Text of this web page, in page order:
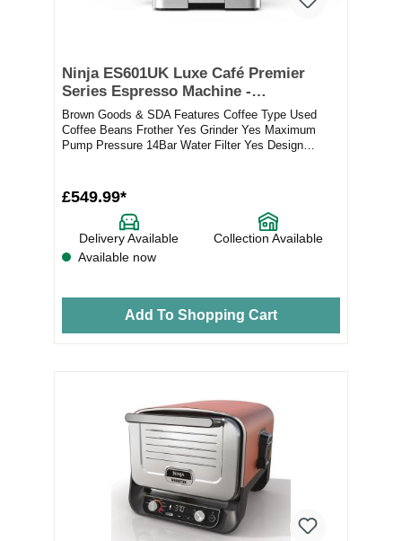
Ninja ES601UK Luxe Café Premier
Series Espresso Machine -
Black/Stainless Steel
Brown Goods & SDA Features Coffee Type Used
Coffee Beans Frother Yes Grinder Yes Maximum
Pump Pressure 14Bar Water Filter Yes Design
£549.99*
Delivery Available
Collection Available
Available now
Add To Shopping Cart